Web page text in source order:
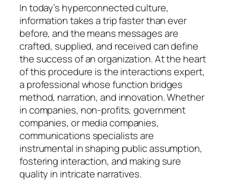
In today’s hyperconnected culture,
information takes a trip faster than ever
before, and the means messages are
crafted, supplied, and received can define
the success of an organization. At the heart
of this procedure is the interactions expert,
a professional whose function bridges
method, narration, and innovation. Whether
in companies, non-profits, government
companies, or media companies,
communications specialists are
instrumental in shaping public assumption,
fostering interaction, and making sure
quality in intricate narratives.